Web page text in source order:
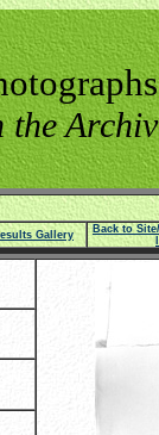
the
Gallery
Back to